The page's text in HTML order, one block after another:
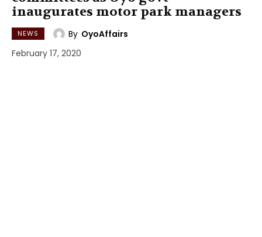
inaugurates motor park managers
NEWS By OyoAffairs
February 17, 2020